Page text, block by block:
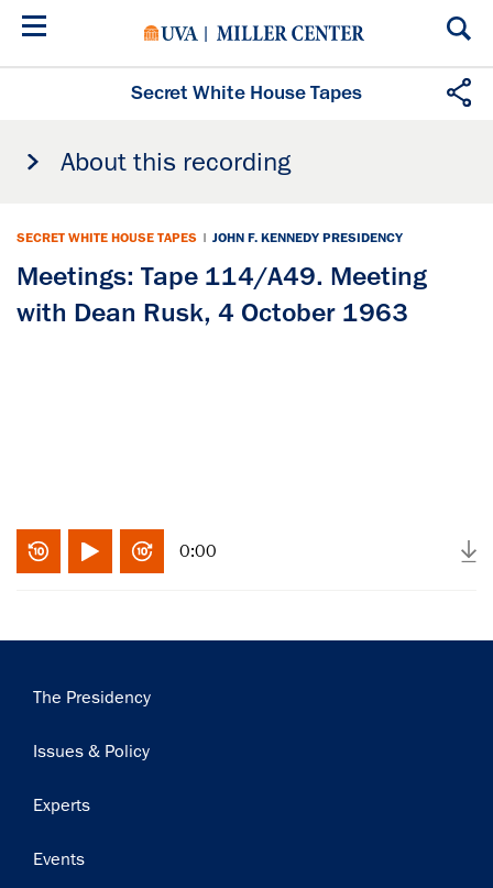
Skip
Secret White House Tapes
About this recording
SECRET WHITE HOUSE TAPES | JOHN F. KENNEDY PRESIDENCY
Meetings: Tape 114/A49. Meeting
with Dean Rusk, 4 October 1963
0:00
Main
The Presidency
Issues & Policy
Experts
Events